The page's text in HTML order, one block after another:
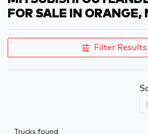
FOR SALE IN ORANGE,
Filter Results
Trucks found